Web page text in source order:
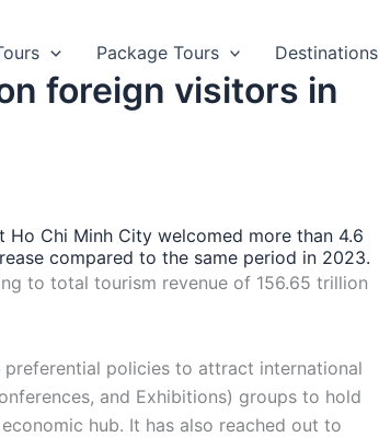
Package Tours Destinations
foreign visitors in
Chi Minh City welcomed more than 4.6
compared to the same period in 2023.
to total tourism revenue of 156.65 trillion
policies to attract international
and Exhibitions) groups to hold
hub. It has also reached out to